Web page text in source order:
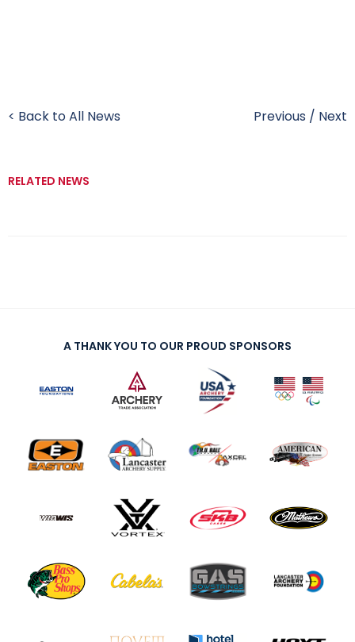
< Back to All News Previous / Next
RELATED NEWS
A THANK YOU TO OUR PROUD SPONSORS